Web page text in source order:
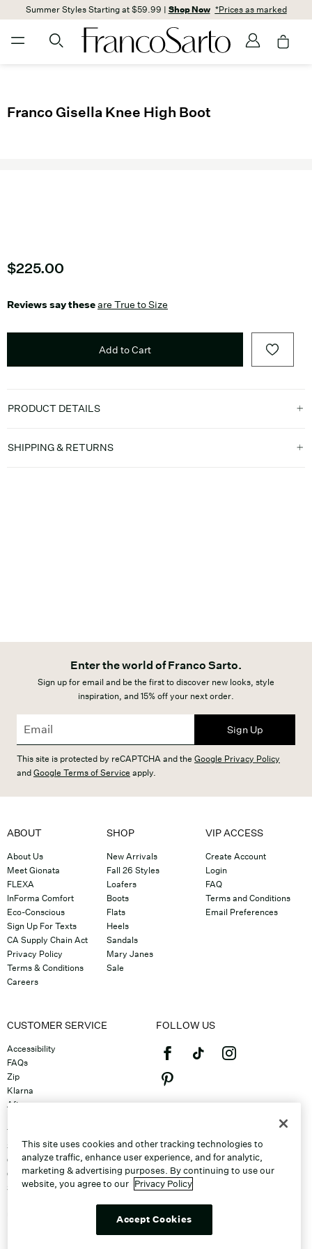
Summer Styles Starting at $59.99 | Shop Now *Prices as marked
Franco Gisella Knee High Boot
Current price
$225.00
Reviews say theseare True to Size
Add to Cart
PRODUCT DETAILS
SHIPPING & RETURNS
Enter the world of Franco Sarto.
Sign up for email and be the first to discover new looks, style
inspiration, and 15% off your next order.
Sign Up
This site is protected by reCAPTCHA and the Google Privacy Policy
andGoogle Terms of Service apply.
ABOUT
About Us
Meet Gionata
FLEXA
InForma Comfort
Eco-Conscious
Sign Up For Texts
CA Supply Chain Act
Privacy Policy
Terms & Conditions
Careers
SHOP
New Arrivals
Fall 26 Styles
Loafers
Boots
Flats
Heels
Sandals
Mary Janes
Sale
VIP ACCESS
Create Account
Login
FAQ
Terms and Conditions
Email Preferences
CUSTOMER SERVICE
Accessibility
FAQs
Zip
Klarna
Afterpay
Track Order
Shipping
Contact Us
Gift Cards
Sitemap
FOLLOW US
This site uses cookies and other tracking technologies to
analyze traffic, enhance user experience, and for analytic,
marketing & advertising purposes. By continuing to use our
website, you agree to our Privacy Policy
Accept Cookies